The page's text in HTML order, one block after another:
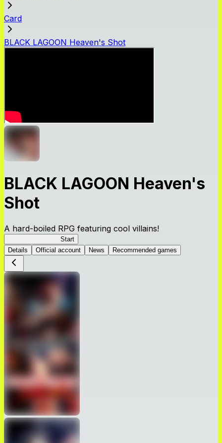
Card
BLACK LAGOON Heaven's Shot
BLACK LAGOON Heaven's
Shot
A hard-boiled RPG featuring cool villains!
Start
Details
Official account News Recommended games